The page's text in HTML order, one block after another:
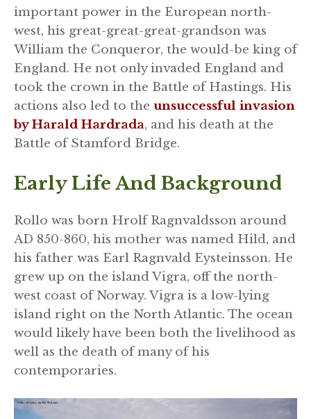
important power in the European north-
west, his great-great-great-grandson was
William the Conqueror, the would-be king of
England. He not only invaded England and
took the crown in the Battle of Hastings. His
actions also led to the unsuccessful invasion
by Harald Hardrada, and his death at the
Battle of Stamford Bridge.
Early Life And Background
Rollo was born Hrolf Ragnvaldsson around
AD 850-860, his mother was named Hild, and
his father was Earl Ragnvald Eysteinsson. He
grew up on the island Vigra, off the north-
west coast of Norway. Vigra is a low-lying
island right on the North Atlantic. The ocean
would likely have been both the livelihood as
well as the death of many of his
contemporaries.